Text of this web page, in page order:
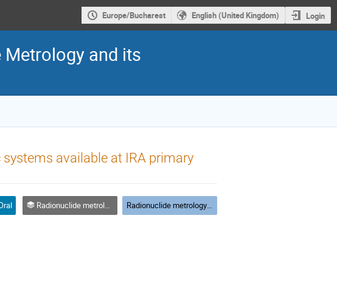
Europe/Bucharest English (United Kingdom) Login
and its
available at IRA primary
Radionuclide metrology techniques Radionuclide metrology techniques